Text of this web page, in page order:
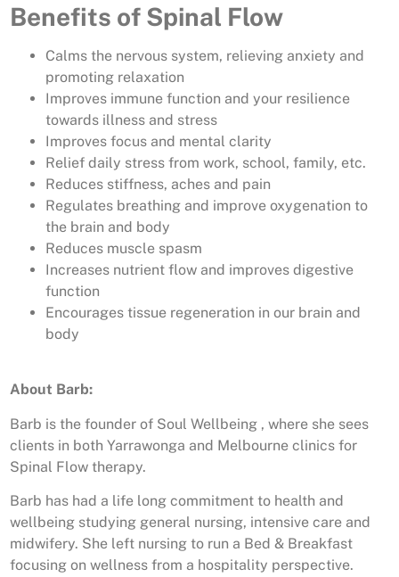
Benefits of Spinal Flow
Calms the nervous system, relieving anxiety and
promoting relaxation
Improves immune function and your resilience
towards illness and stress
Improves focus and mental clarity
Relief daily stress from work, school, family, etc.
Reduces stiffness, aches and pain
Regulates breathing and improve oxygenation to
the brain and body
Reduces muscle spasm
Increases nutrient flow and improves digestive
function
Encourages tissue regeneration in our brain and
body
About Barb:
Barb is the founder of Soul Wellbeing , where she sees
clients in both Yarrawonga and Melbourne clinics for
Spinal Flow therapy.
Barb has had a life long commitment to health and
wellbeing studying general nursing, intensive care and
midwifery. She left nursing to run a Bed & Breakfast
focusing on wellness from a hospitality perspective.